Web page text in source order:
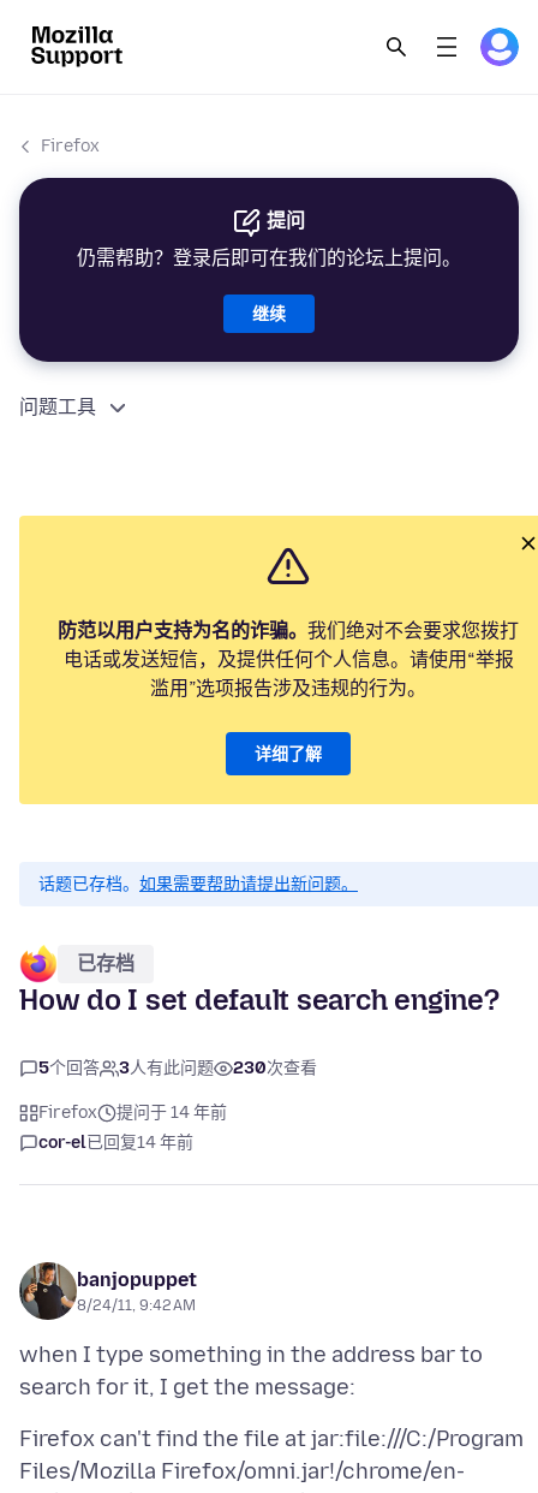
Firefox
提问
仍需帮助？登录后即可在我们的论坛上提问。
继续
问题工具
防范以用户支持为名的诈骗。 我们绝对不会要求您拨打
电话或发送短信，及提供任何个人信息。请使用“举报
滥用”选项报告涉及违规的行为。
详细了解
话题已存档。 如果需要帮助请提出新问题。
已存档
How do I set default search engine?
5个回答 3人有此问题 230次查看
Firefox
提问于 14 年前
cor-el已回复14 年前
banjopuppet
8/24/11, 9:42 AM
when I type something in the address bar to
Firefox can't find the file at jar:file:///C:/Program
Files/Mozilla Firefox/omni.jar!/chrome/en-